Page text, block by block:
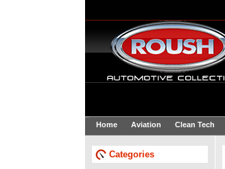
Home Aviation Clean Tech
Categories